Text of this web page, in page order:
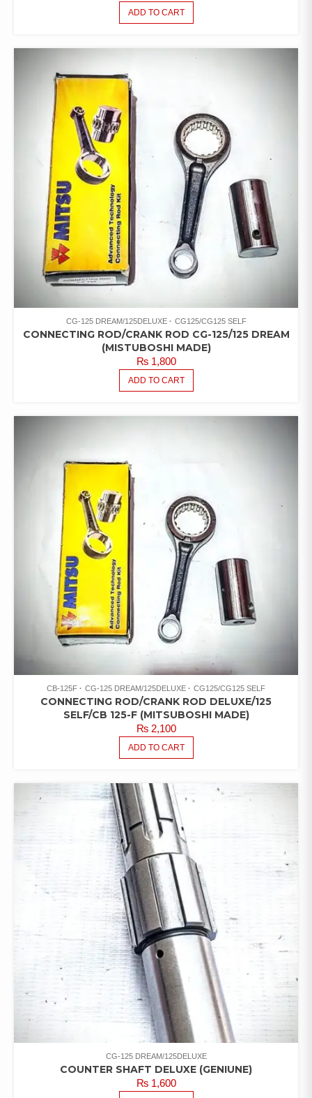
ADD TO CART
CG-125 DREAM/125DELUXE CG125/CG125 SELF
CONNECTING ROD/CRANK ROD CG-125/125 DREAM
(MISTUBOSHI MADE)
₨1,800
ADD TO CART
CB-125F CG-125 DREAM/125DELUXE CG125/CG125 SELF
CONNECTING ROD/CRANK ROD DELUXE/125
SELF/CB 125-F (MITSUBOSHI MADE)
₨2,100
ADD TO CART
CG-125 DREAM/125DELUXE
COUNTER SHAFT DELUXE (GENIUNE)
₨1,600